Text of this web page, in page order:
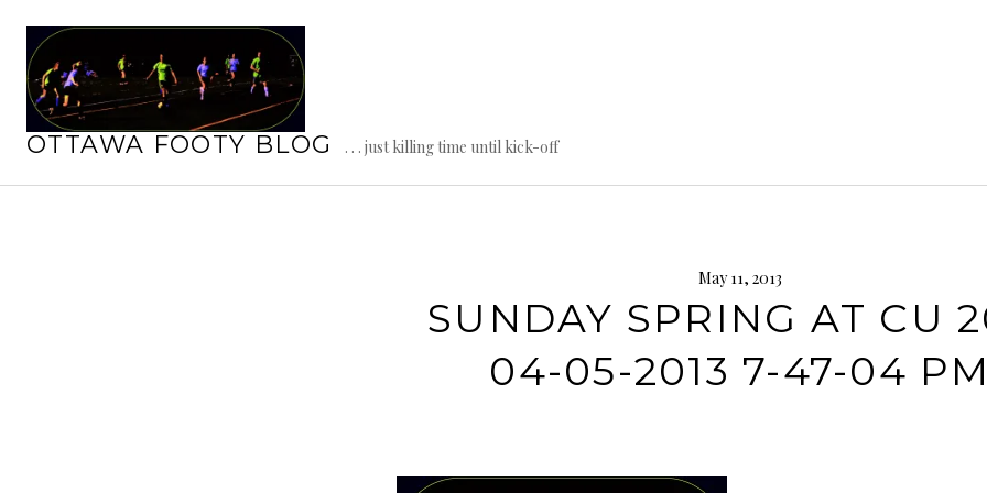
content
OTTAWA FOOTY BLOG . . . just killing time until kick-off
May 11, 2013
SUNDAY SPRING AT CU
04-05-2013 7-47-04 PM